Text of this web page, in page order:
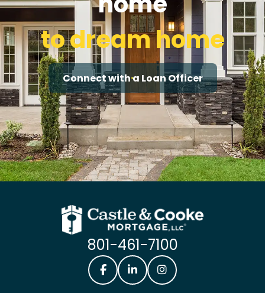
to dream home
Connect with a Loan Officer
801-461-7100